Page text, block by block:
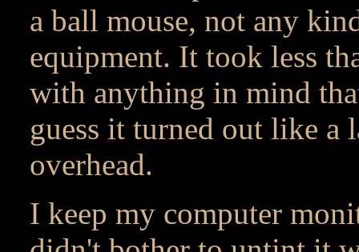
a ball mouse, not any
equipment. It took less
with anything in mind
guess it turned out like a
overhead.
I keep my computer